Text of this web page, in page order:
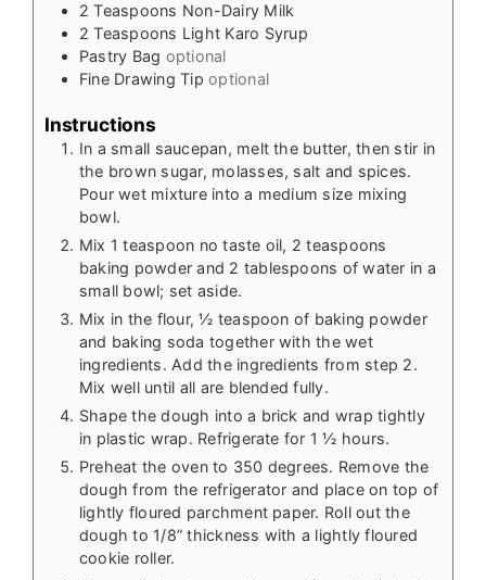
2 Teaspoons Non-Dairy Milk
2 Teaspoons Light Karo Syrup
Pastry Bag optional
Fine Drawing Tip optional
Instructions
In a small saucepan, melt the butter, then stir in
the brown sugar, molasses, salt and spices.
Pour wet mixture into a medium size mixing
bowl.
Mix 1 teaspoon no taste oil, 2 teaspoons
baking powder and 2 tablespoons of water in a
small bowl; set aside.
Mix in the flour, ½ teaspoon of baking powder
and baking soda together with the wet
ingredients. Add the ingredients from step 2.
Mix well until all are blended fully.
Shape the dough into a brick and wrap tightly
in plastic wrap. Refrigerate for 1 ½ hours.
Preheat the oven to 350 degrees. Remove the
dough from the refrigerator and place on top of
lightly floured parchment paper. Roll out the
dough to 1/8” thickness with a lightly floured
cookie roller.